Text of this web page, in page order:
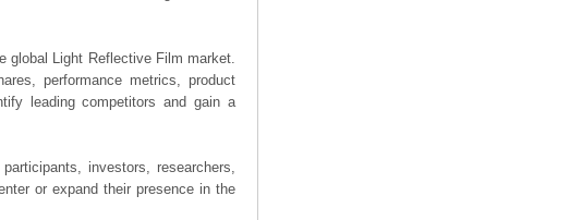
global Light Reflective Film market.
performance metrics, product
leading competitors and gain a
investors, researchers,
or expand their presence in the